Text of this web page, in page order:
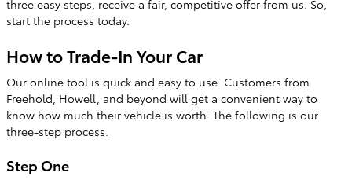
three easy steps, receive a fair, competitive offer from us. So,
start the process today.
How to Trade-In Your Car
Our online tool is quick and easy to use. Customers from
Freehold, Howell, and beyond will get a convenient way to
know how much their vehicle is worth. The following is our
three-step process.
Step One